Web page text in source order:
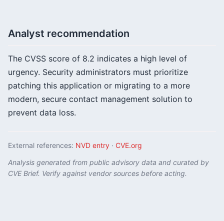
Analyst recommendation
The CVSS score of 8.2 indicates a high level of
urgency. Security administrators must prioritize
patching this application or migrating to a more
modern, secure contact management solution to
prevent data loss.
External references: NVD entry · CVE.org
Analysis generated from public advisory data and curated by
CVE Brief. Verify against vendor sources before acting.